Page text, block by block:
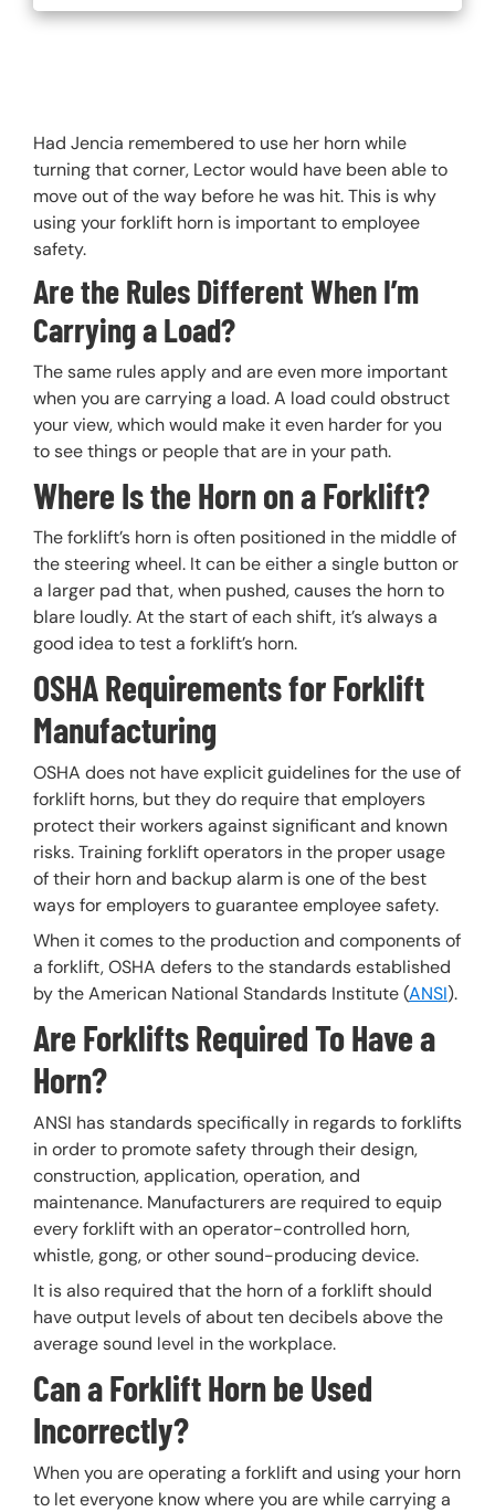
Had Jencia remembered to use her horn while
turning that corner, Lector would have been able to
move out of the way before he was hit. This is why
using your forklift horn is important to employee
safety.
Are the Rules Different When I’m
Carrying a Load?
The same rules apply and are even more important
when you are carrying a load. A load could obstruct
your view, which would make it even harder for you
to see things or people that are in your path.
Where Is the Horn on a Forklift?
The forklift’s horn is often positioned in the middle of
the steering wheel. It can be either a single button or
a larger pad that, when pushed, causes the horn to
blare loudly. At the start of each shift, it’s always a
good idea to test a forklift’s horn.
OSHA Requirements for Forklift
Manufacturing
OSHA does not have explicit guidelines for the use of
forklift horns, but they do require that employers
protect their workers against significant and known
risks. Training forklift operators in the proper usage
of their horn and backup alarm is one of the best
ways for employers to guarantee employee safety.
When it comes to the production and components of
a forklift, OSHA defers to the standards established
by the American National Standards Institute (ANSI).
Are Forklifts Required To Have a
Horn?
ANSI has standards specifically in regards to forklifts
in order to promote safety through their design,
construction, application, operation, and
maintenance. Manufacturers are required to equip
every forklift with an operator-controlled horn,
whistle, gong, or other sound-producing device.
It is also required that the horn of a forklift should
have output levels of about ten decibels above the
average sound level in the workplace.
Can a Forklift Horn be Used
Incorrectly?
When you are operating a forklift and using your horn
to let everyone know where you are while carrying a